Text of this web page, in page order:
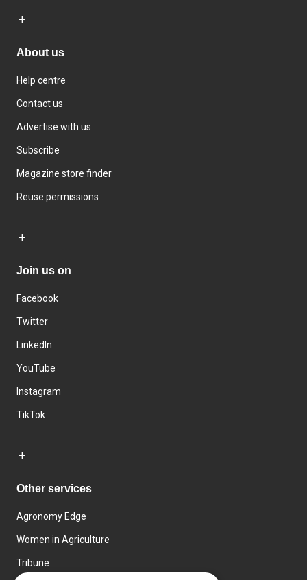
About us
Help centre
Contact us
Advertise with us
Subscribe
Magazine store finder
Reuse permissions
Join us on
Facebook
Twitter
LinkedIn
YouTube
Instagram
TikTok
Other services
Agronomy Edge
Women in Agriculture
Tribune